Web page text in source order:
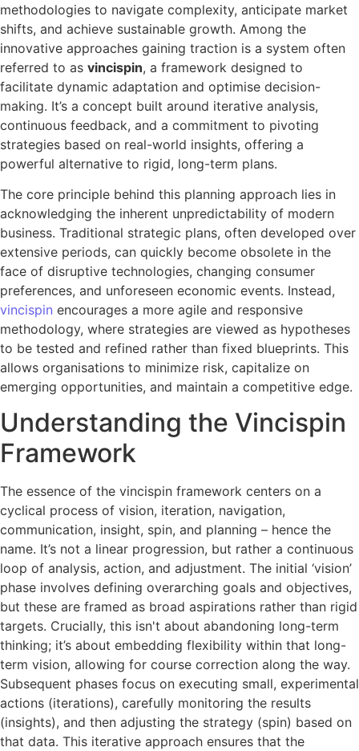
methodologies to navigate complexity, anticipate market
shifts, and achieve sustainable growth. Among the
innovative approaches gaining traction is a system often
referred to as vincispin, a framework designed to
facilitate dynamic adaptation and optimise decision-
making. It’s a concept built around iterative analysis,
continuous feedback, and a commitment to pivoting
strategies based on real-world insights, offering a
powerful alternative to rigid, long-term plans.
The core principle behind this planning approach lies in
acknowledging the inherent unpredictability of modern
business. Traditional strategic plans, often developed over
extensive periods, can quickly become obsolete in the
face of disruptive technologies, changing consumer
preferences, and unforeseen economic events. Instead,
vincispin encourages a more agile and responsive
methodology, where strategies are viewed as hypotheses
to be tested and refined rather than fixed blueprints. This
allows organisations to minimize risk, capitalize on
emerging opportunities, and maintain a competitive edge.
Understanding the Vincispin
Framework
The essence of the vincispin framework centers on a
cyclical process of vision, iteration, navigation,
communication, insight, spin, and planning – hence the
name. It’s not a linear progression, but rather a continuous
loop of analysis, action, and adjustment. The initial ‘vision’
phase involves defining overarching goals and objectives,
but these are framed as broad aspirations rather than rigid
targets. Crucially, this isn't about abandoning long-term
thinking; it’s about embedding flexibility within that long-
term vision, allowing for course correction along the way.
Subsequent phases focus on executing small, experimental
actions (iterations), carefully monitoring the results
(insights), and then adjusting the strategy (spin) based on
that data. This iterative approach ensures that the